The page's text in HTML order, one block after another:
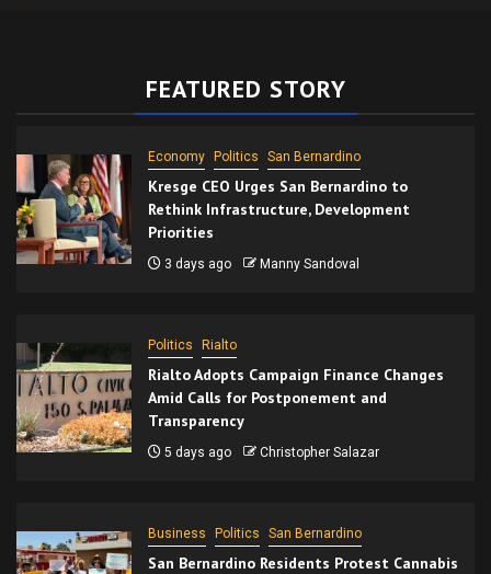
FEATURED STORY
Economy Politics San Bernardino
Kresge CEO Urges San Bernardino to
Rethink Infrastructure, Development
Priorities
3 days ago Manny Sandoval
Politics Rialto
Rialto Adopts Campaign Finance Changes
Amid Calls for Postponement and
Transparency
5 days ago Christopher Salazar
Business Politics San Bernardino
San Bernardino Residents Protest Cannabis